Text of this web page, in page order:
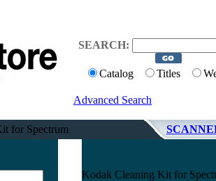
SEARCH:
Catalog Titles
Advanced Search
for Spectrum
Kodak Cleaning Kit for